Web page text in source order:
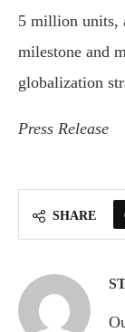
5 million units,
milestone and
globalization
Press Release
SHARE